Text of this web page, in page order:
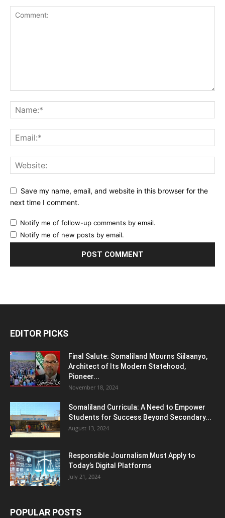
Save my name, email, and website in this browser for the
next time I comment.
Notify me of follow-up comments by email.
Notify me of new posts by email.
EDITOR PICKS
Final Salute: Somaliland Mourns Siilaanyo,
Architect of Its Modern Statehood,
Pioneer...
November 18, 2024
Somaliland Curricula: A Need to Empower
Students for Success Beyond Secondary...
August 13, 2024
Responsible Journalism Must Apply to
Today’s Digital Platforms
July 21, 2024
POPULAR POSTS